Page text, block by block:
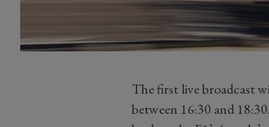
The first live broadcast
between 16:30 and